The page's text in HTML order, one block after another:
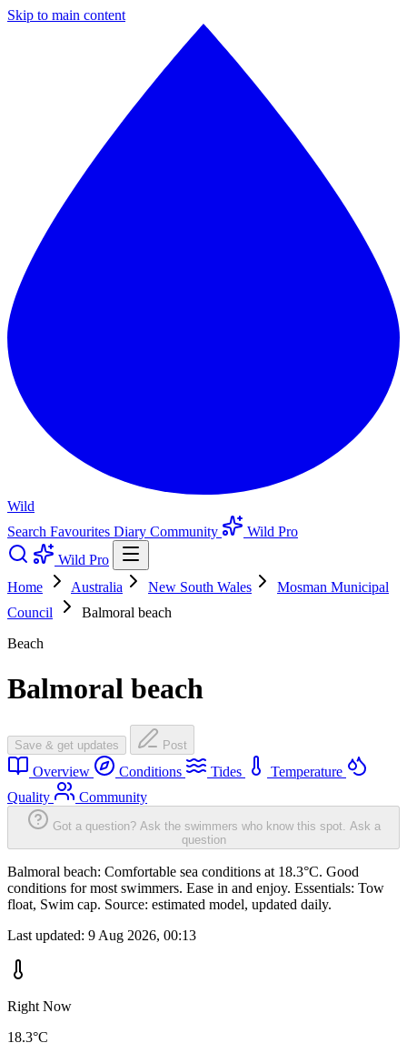
Skip to main content
Wild
Search Favourites Diary Community
Wild Pro
Wild Pro
Home
Australia New South Wales
Mosman Municipal
Council
Balmoral beach
Beach
Balmoral beach
Save & get updates Post
Overview Conditions Tides
Temperature
Quality
Community
Got a question? Ask the swimmers who know this spot. Ask a
question
Balmoral beach: Comfortable sea conditions at 18.3°C. Good
conditions for most swimmers. Ease in and enjoy. Essentials: Tow
float, Swim cap. Source: estimated model, updated daily.
Last updated: 9 Aug 2026, 00:13
Right Now
18.3°C